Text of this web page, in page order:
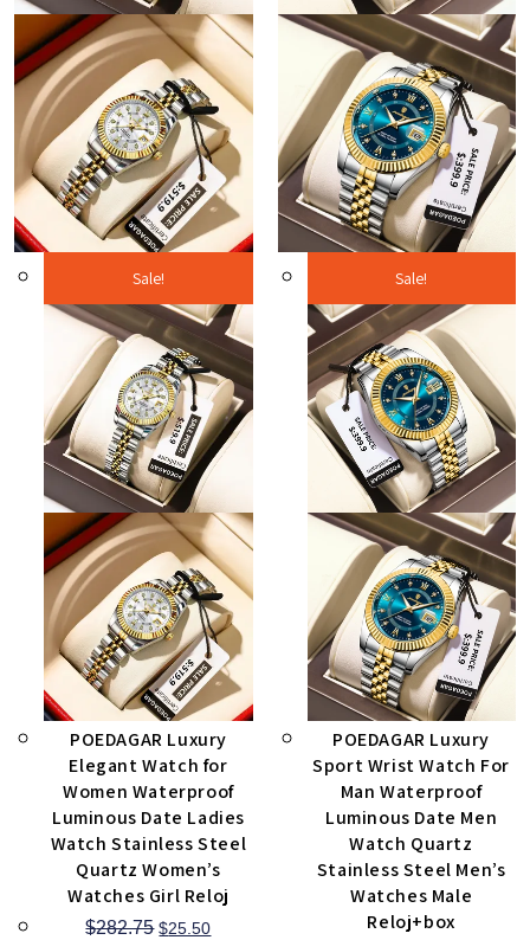
Sale!
POEDAGAR Luxury
Elegant Watch for
Women Waterproof
Luminous Date Ladies
Watch Stainless Steel
Quartz Women’s
Watches Girl Reloj
$282.75 $25.50
Sale!
POEDAGAR Luxury
Sport Wrist Watch For
Man Waterproof
Luminous Date Men
Watch Quartz
Stainless Steel Men’s
Watches Male
Reloj+box